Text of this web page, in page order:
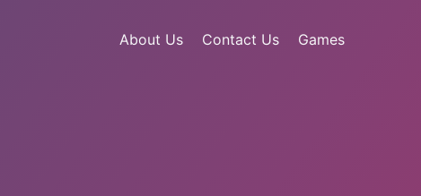
About Us Contact Us Games